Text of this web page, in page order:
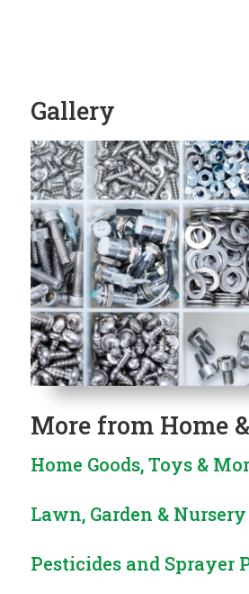
Gallery
More from Home
Home Goods, Toys &
Lawn, Garden & Nursery
Pesticides and Sprayer